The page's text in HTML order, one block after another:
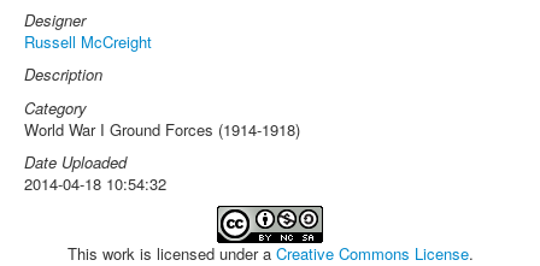
Designer
Russell McCreight
Description
Category
World War I Ground Forces (1914-1918)
Date Uploaded
2014-04-18 10:54:32
This work is licensed under a Creative Commons License.